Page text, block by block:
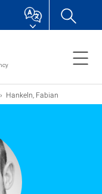
Hankeln, Fabian